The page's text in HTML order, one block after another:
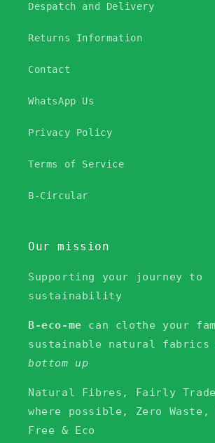
Despatch and Delivery
Returns Information
Contact
WhatsApp Us
Privacy Policy
Terms of Service
B-Circular
Our mission
Supporting your journey to
sustainability
B-eco-me can clothe your
sustainable natural fabrics
bottom up
Natural Fibres, Fairly
where possible, Zero
Free & Eco